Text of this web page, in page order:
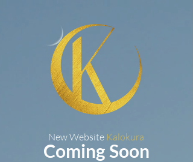
New Website Kalokura
Coming Soon